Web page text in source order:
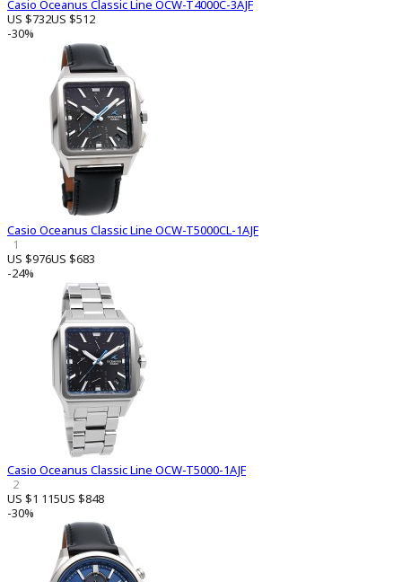
Casio Oceanus Classic Line OCW-T4000C-3AJF
US $732US $512
-30%
Casio Oceanus Classic Line OCW-T5000CL-1AJF
1
US $976US $683
-24%
Casio Oceanus Classic Line OCW-T5000-1AJF
2
US $1 115US $848
-30%